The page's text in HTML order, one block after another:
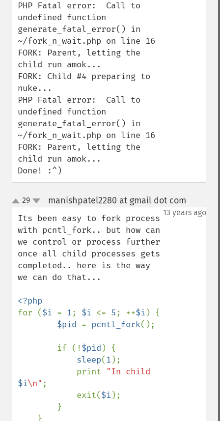
PHP Fatal error:  Call to
undefined function
generate_fatal_error() in
~/fork_n_wait.php on line 16
FORK: Parent, letting the
child run amok...
FORK: Child #4 preparing to
nuke...
PHP Fatal error:  Call to
undefined function
generate_fatal_error() in
~/fork_n_wait.php on line 16
FORK: Parent, letting the
child run amok...
Done! :^)
up
down
29 manishpatel2280 at gmail dot com
13 years ago
Its been easy to fork process
with pcntl_fork.. but how can
we control or process further
once all child processes gets
completed.. here is the way
we can do that...
for ($i = 1; $i <= 5; ++$i ) {
$pid = pcntl_fork();
        if (!
$pid ) {
sleep(1 );
            print
$i\n" ;
            exit(
$i );